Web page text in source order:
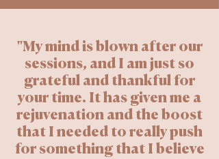
"My mind is blown after our
sessions, and I am just so
grateful and thankful for
your time. It has given me a
rejuvenation and the boost
that I needed to really push
for something that I believe